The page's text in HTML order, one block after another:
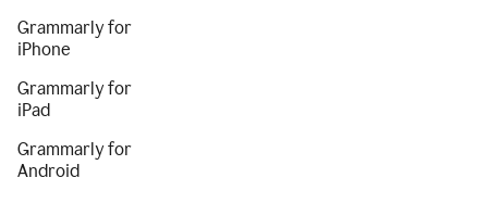
Grammarly for
iPhone
Grammarly for
iPad
Grammarly for
Android